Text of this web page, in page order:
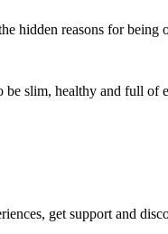
hidden reasons for being
slim, healthy and full of
get support and